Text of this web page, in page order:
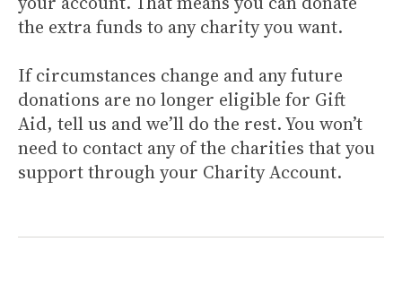
the extra funds to any charity you want.
If circumstances change and any future
donations are no longer eligible for Gift
Aid, tell us and we’ll do the rest. You won’t
need to contact any of the charities that you
support through your Charity Account.